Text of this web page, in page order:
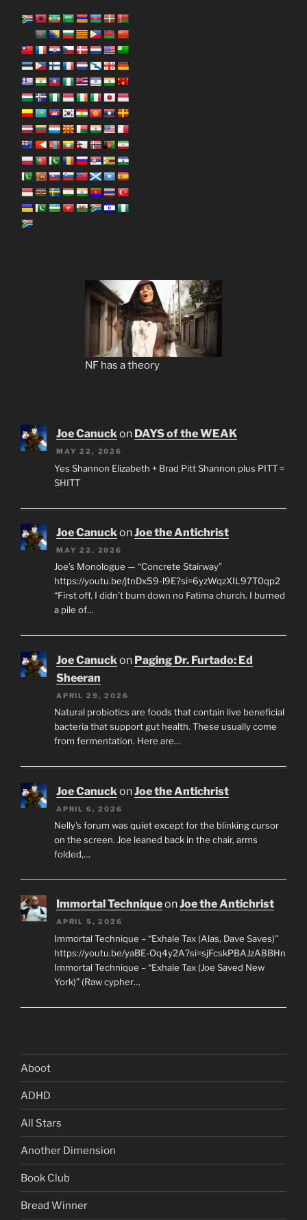
NF has a theory
Joe Canuckon DAYS of the WEAK
MAY 22, 2026
Yes Shannon Elizabeth + Brad Pitt Shannon plus PITT =
SHITT
Joe CanuckonJoe the Antichrist
MAY 22, 2026
Joe’s Monologue — “Concrete Stairway”
https://youtu.be/jtnDx59-l9E?si=6yzWqzXIL97T0qp2
“First off, I didn’t burn down no Fatima church. I burned
a pile of…
Joe Canuckon Paging Dr. Furtado: Ed
Sheeran
APRIL 29, 2026
Natural probiotics are foods that contain live beneficial
bacteria that support gut health. These usually come
from fermentation. Here are…
Joe Canuck onJoe the Antichrist
APRIL 6, 2026
Nelly’s forum was quiet except for the blinking cursor
on the screen. Joe leaned back in the chair, arms
folded,…
Immortal TechniqueonJoe the Antichrist
APRIL 5, 2026
Immortal Technique – “Exhale Tax (Alas, Dave Saves)”
https://youtu.be/yaBE-Oq4y2A?si=sjFcskPBAJzA8BHn
Immortal Technique – “Exhale Tax (Joe Saved New
York)” (Raw cypher…
Aboot
ADHD
All Stars
Another Dimension
Book Club
Bread Winner